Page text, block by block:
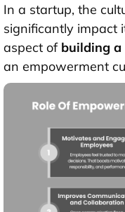
In a startup, the
significantly impact
aspect of building
an empowerment